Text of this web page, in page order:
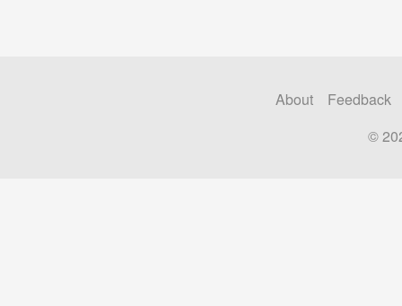
About
Feedback
©